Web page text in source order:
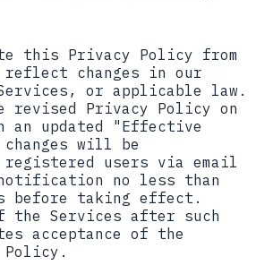
this Privacy Policy from
changes in our
or applicable law.
revised Privacy Policy on
an updated "Effective
will be
registered users via email
no less than
before taking effect.
the Services after such
acceptance of the
Policy.